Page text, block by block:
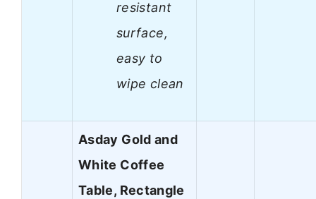
resistant
surface,
easy to
wipe clean
Asday Gold and
White Coffee
Table, Rectangle